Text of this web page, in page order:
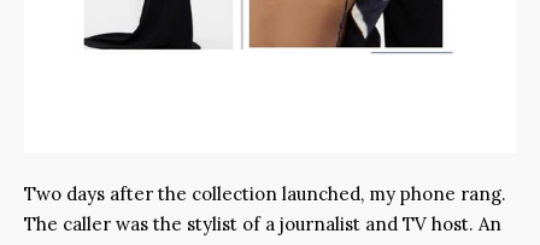
Two days after the collection launched, my phone rang.
The caller was the stylist of a journalist and TV host. An